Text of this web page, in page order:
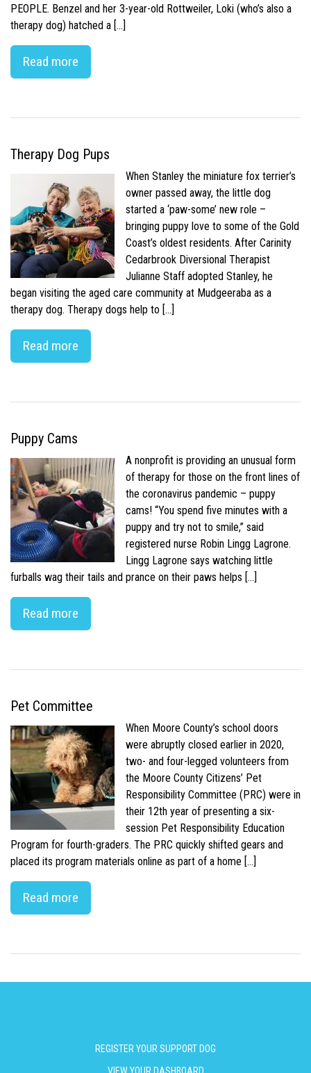
PEOPLE. Benzel and her 3-year-old Rottweiler, Loki (who’s also a
therapy dog) hatched a […]
Read more
Therapy Dog Pups
When Stanley the miniature fox terrier’s
owner passed away, the little dog
started a ‘paw-some’ new role –
bringing puppy love to some of the Gold
Coast’s oldest residents. After Carinity
Cedarbrook Diversional Therapist
Julianne Staff adopted Stanley, he
began visiting the aged care community at Mudgeeraba as a
therapy dog. Therapy dogs help to […]
Read more
Puppy Cams
A nonprofit is providing an unusual form
of therapy for those on the front lines of
the coronavirus pandemic – puppy
cams! “You spend five minutes with a
puppy and try not to smile,” said
registered nurse Robin Lingg Lagrone.
Lingg Lagrone says watching little
furballs wag their tails and prance on their paws helps […]
Read more
Pet Committee
When Moore County’s school doors
were abruptly closed earlier in 2020,
two- and four-legged volunteers from
the Moore County Citizens’ Pet
Responsibility Committee (PRC) were in
their 12th year of presenting a six-
session Pet Responsibility Education
Program for fourth-graders. The PRC quickly shifted gears and
placed its program materials online as part of a home […]
Read more
REGISTER YOUR SUPPORT DOG